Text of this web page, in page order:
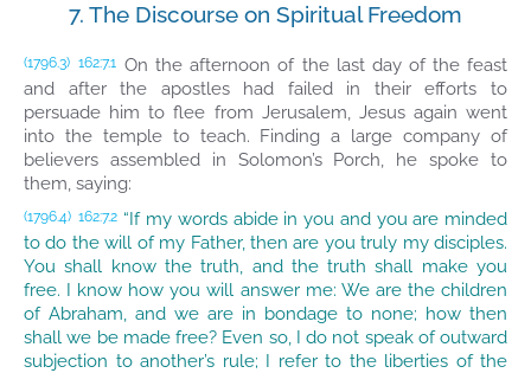
7. The Discourse on Spiritual Freedom
(1796.3) 162:7.1 On the afternoon of the last day of the feast
and after the apostles had failed in their efforts to
persuade him to flee from Jerusalem, Jesus again went
into the temple to teach. Finding a large company of
believers assembled in Solomon’s Porch, he spoke to
them, saying:
(1796.4) 162:7.2 “If my words abide in you and you are minded
to do the will of my Father, then are you truly my disciples.
You shall know the truth, and the truth shall make you
free. I know how you will answer me: We are the children
of Abraham, and we are in bondage to none; how then
shall we be made free? Even so, I do not speak of outward
subjection to another’s rule; I refer to the liberties of the